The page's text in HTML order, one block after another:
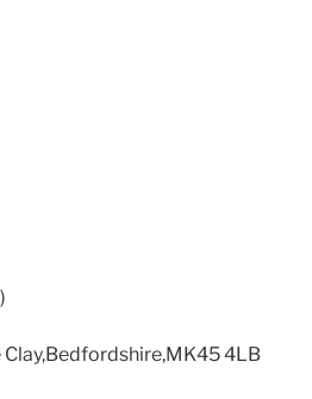
Clay,Bedfordshire,MK45 4LB